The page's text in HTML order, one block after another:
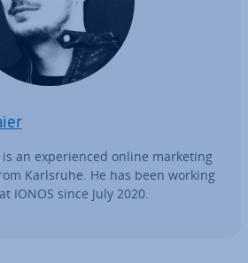
an ex­per­i­enced online marketing
Karlsruhe. He has been working
IONOS since July 2020.